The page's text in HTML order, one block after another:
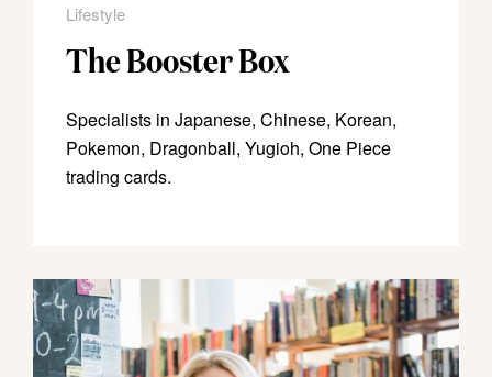
Lifestyle
The Booster Box
Specialists in Japanese, Chinese, Korean,
Pokemon, Dragonball, Yugioh, One Piece
trading cards.